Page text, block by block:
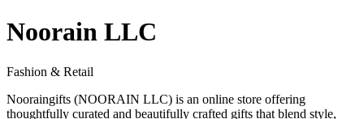
Noorain LLC
Fashion & Retail
Nooraingifts (NOORAIN LLC) is an online store offering
thoughtfully curated and beautifully crafted gifts that blend style,